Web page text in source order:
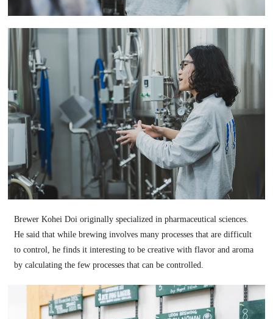
Brewer Kohei Doi originally specialized in pharmaceutical sciences.
He said that while brewing involves many processes that are difficult
to control, he finds it interesting to be creative with flavor and aroma
by calculating the few processes that can be controlled.